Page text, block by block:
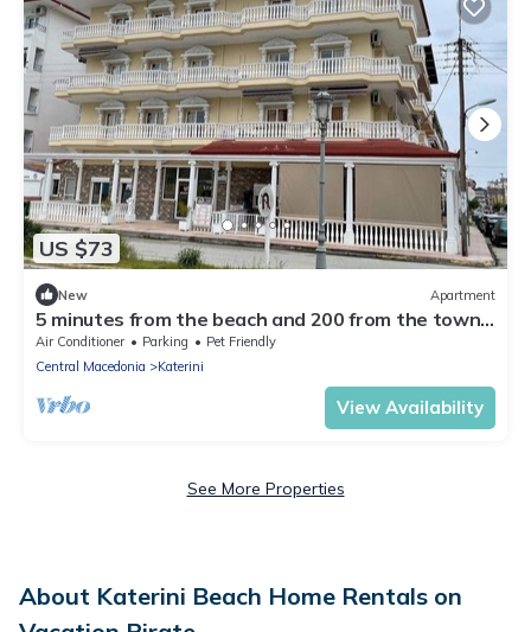
US $73
New Apartment
5 minutes from the beach and 200 from the town
center Ideal family apartment
Air Conditioner Parking
Pet Friendly
Central Macedonia
Katerini
View Availability
See More Properties
About Katerini Beach Home Rentals on